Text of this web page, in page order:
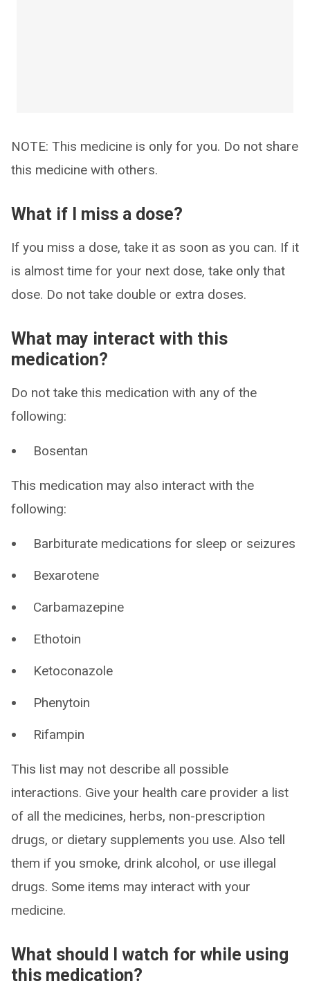
NOTE: This medicine is only for you. Do not share
this medicine with others.
What if I miss a dose?
If you miss a dose, take it as soon as you can. If it
is almost time for your next dose, take only that
dose. Do not take double or extra doses.
What may interact with this
medication?
Do not take this medication with any of the
following:
Bosentan
This medication may also interact with the
following:
Barbiturate medications for sleep or seizures
Bexarotene
Carbamazepine
Ethotoin
Ketoconazole
Phenytoin
Rifampin
This list may not describe all possible
interactions. Give your health care provider a list
of all the medicines, herbs, non-prescription
drugs, or dietary supplements you use. Also tell
them if you smoke, drink alcohol, or use illegal
drugs. Some items may interact with your
medicine.
What should I watch for while using
this medication?